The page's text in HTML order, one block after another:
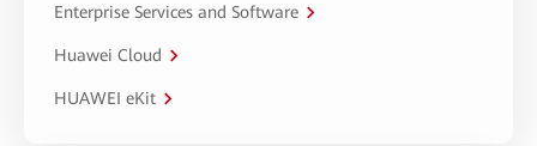
Enterprise Services and Software
Huawei Cloud
HUAWEI eKit